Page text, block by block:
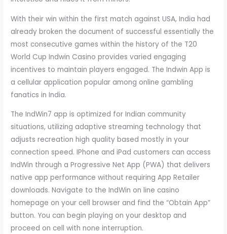
With their win within the first match against USA, India had
already broken the document of successful essentially the
most consecutive games within the history of the T20
World Cup Indwin Casino provides varied engaging
incentives to maintain players engaged. The Indwin App is
a cellular application popular among online gambling
fanatics in India.
The IndWin7 app is optimized for Indian community
situations, utilizing adaptive streaming technology that
adjusts recreation high quality based mostly in your
connection speed. IPhone and iPad customers can access
IndWin through a Progressive Net App (PWA) that delivers
native app performance without requiring App Retailer
downloads. Navigate to the IndWin on line casino
homepage on your cell browser and find the “Obtain App”
button. You can begin playing on your desktop and
proceed on cell with none interruption.